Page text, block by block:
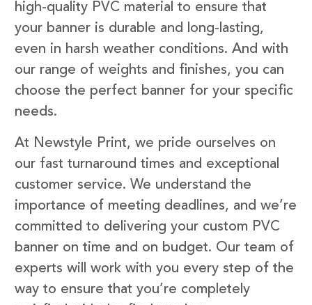
high-quality PVC material to ensure that
your banner is durable and long-lasting,
even in harsh weather conditions. And with
our range of weights and finishes, you can
choose the perfect banner for your specific
needs.
At Newstyle Print, we pride ourselves on
our fast turnaround times and exceptional
customer service. We understand the
importance of meeting deadlines, and we’re
committed to delivering your custom PVC
banner on time and on budget. Our team of
experts will work with you every step of the
way to ensure that you’re completely